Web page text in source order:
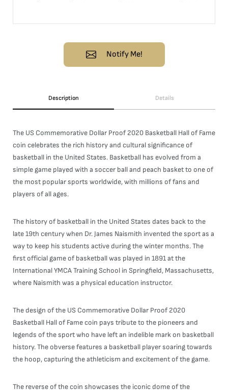
Notify Me!
Description Details
The US Commemorative Dollar Proof 2020 Basketball Hall of Fame
coin celebrates the rich history and cultural significance of
basketball in the United States. Basketball has evolved from a
simple game played with a soccer ball and peach basket to one of
the most popular sports worldwide, with millions of fans and
players of all ages.
The history of basketball in the United States dates back to the
late 19th century when Dr. James Naismith invented the sport as a
way to keep his students active during the winter months. The
first official game of basketball was played in 1891 at the
International YMCA Training School in Springfield, Massachusetts,
where Naismith was a physical education instructor.
The design of the US Commemorative Dollar Proof 2020
Basketball Hall of Fame coin pays tribute to the pioneers and
legends of the sport who have left an indelible mark on basketball
history. The obverse features a basketball player soaring towards
the hoop, capturing the athleticism and excitement of the game.
The reverse of the coin showcases the iconic dome of the